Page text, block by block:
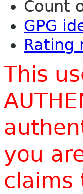
Count
GPG
Rating
This
you
claims